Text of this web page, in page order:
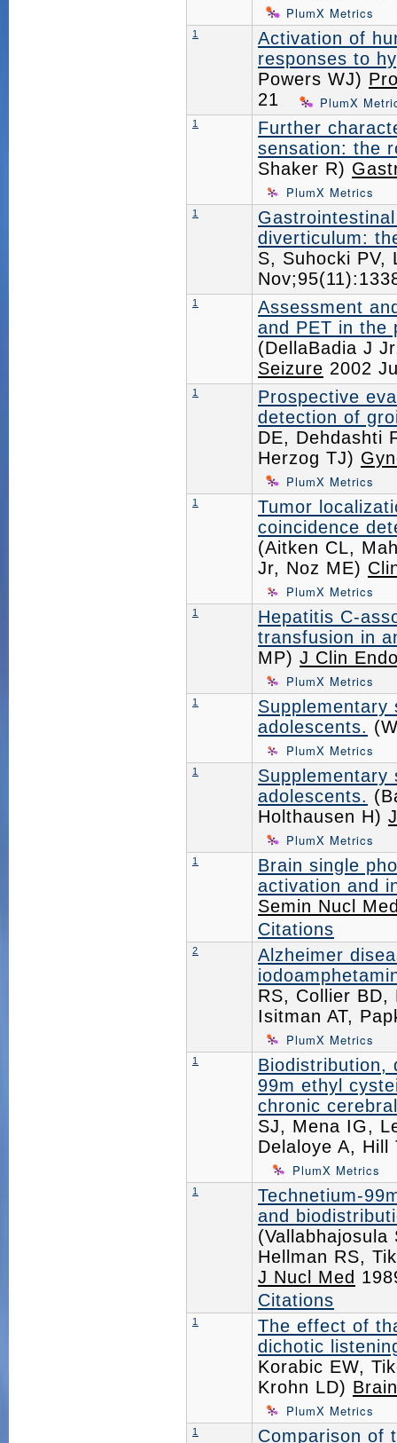
PlumX Metrics
1
Activation of
responses to
Powers WJ)
21
PlumX
1
Further
sensation: the
Shaker R)
PlumX Metrics
1
diverticulum:
S, Suhocki PV,
1
Assessment
and PET in the
(DellaBadia J
Seizure 2002
1
Prospective
detection of
DE, Dehdashti
Herzog TJ)
PlumX Metrics
1
Tumor
coincidence
(Aitken CL,
Jr, Noz ME)
PlumX Metrics
1
Hepatitis C-
transfusion in
MP) J Clin
PlumX Metrics
1
Supplementary
adolescents.
PlumX Metrics
1
Supplementary
adolescents.
Holthausen H)
PlumX Metrics
1
Brain single
activation and
Semin Nucl
Citations
2
Alzheimer
RS, Collier BD,
Isitman AT,
PlumX Metrics
1
Biodistribution,
99m ethyl
chronic
SJ, Mena IG,
Delaloye A,
PlumX Metrics
1
Technetium-
and
Hellman RS,
J Nucl Med
Citations
1
The effect of
dichotic
Korabic EW,
Krohn LD)
PlumX Metrics
1 Comparison of